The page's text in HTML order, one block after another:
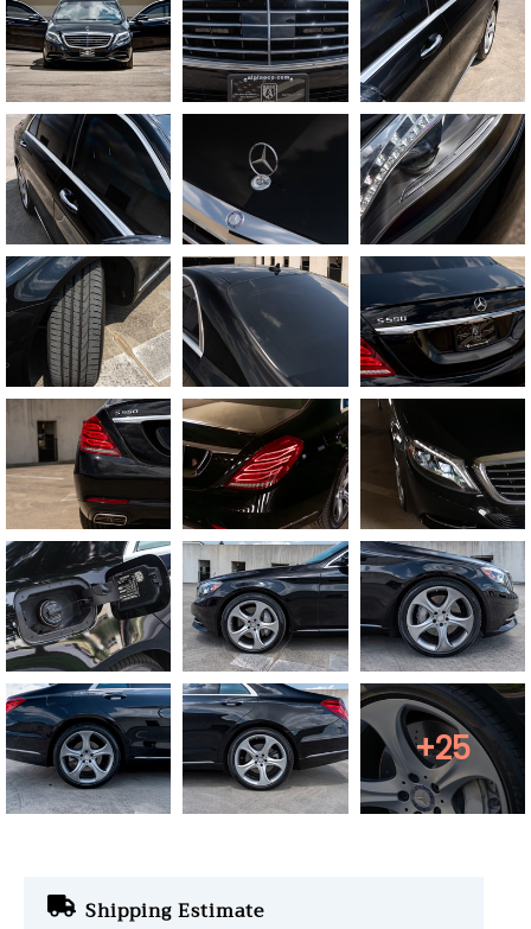
+25
Shipping Estimate